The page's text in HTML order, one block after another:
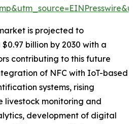
is projected to
billion by 2030 with a
contributing to this future
of NFC with IoT-based
systems, rising
livestock monitoring and
development of digital